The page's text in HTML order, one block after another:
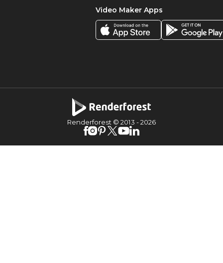
Video Maker Apps
Renderforest © 2013 -2026